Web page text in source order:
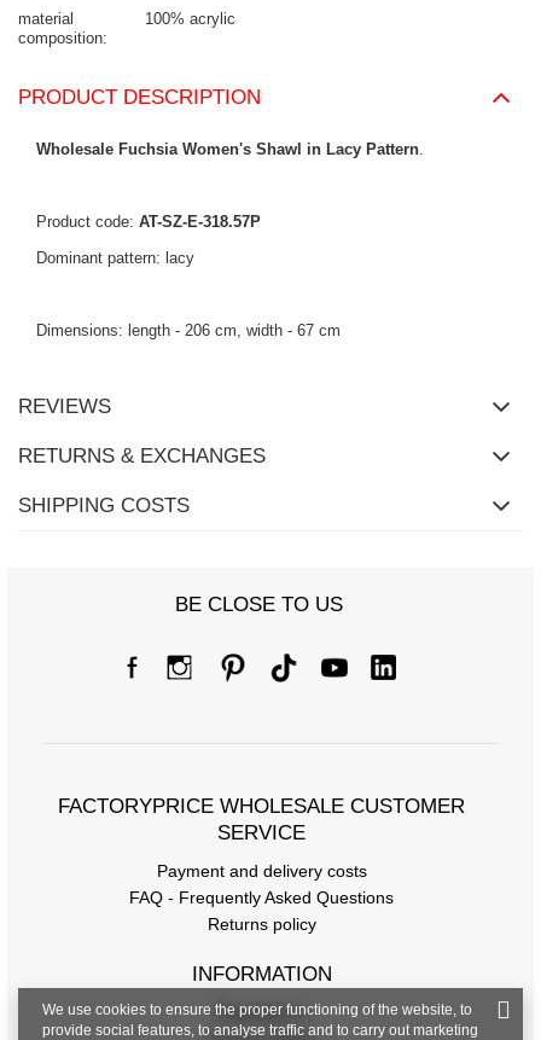
material
composition
100% acrylic
PRODUCT DESCRIPTION
Wholesale Fuchsia Women's Shawl in Lacy Pattern
Product code: AT-SZ-E-318.57P
Dominant pattern: lacy
Dimensions: length - 206 cm, width - 67 cm
REVIEWS
RETURNS & EXCHANGES
SHIPPING COSTS
BE CLOSE TO US
FACTORYPRICE WHOLESALE CUSTOMER
SERVICE
Payment and delivery costs
FAQ - Frequently Asked Questions
Returns policy
INFORMATION
Regulations
We use cookies to ensure the proper functioning of the website, to
provide social features, to analyse traffic and to carry out marketing